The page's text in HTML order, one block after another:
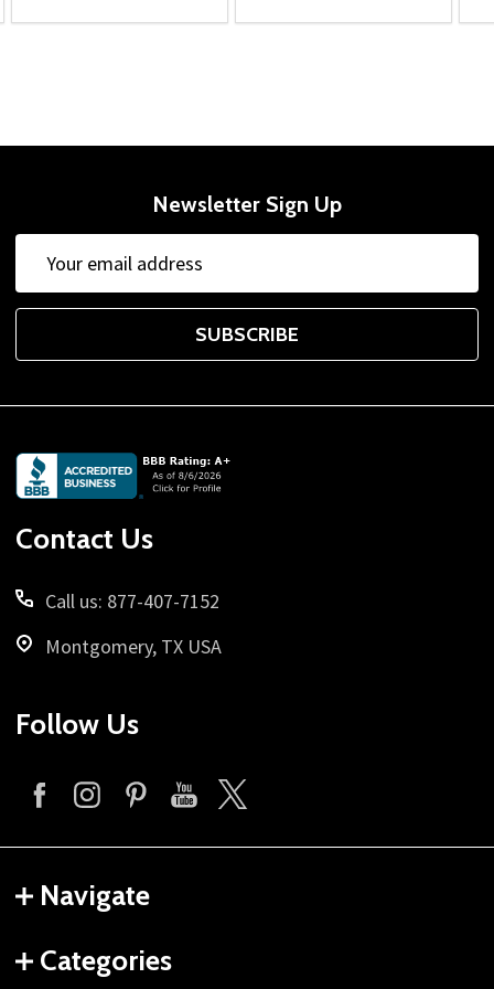
Newsletter Sign Up
Address
SUBSCRIBE
Footer
Start
Contact Us
Call us: 877-407-7152
Montgomery, TX USA
Follow Us
Navigate
Categories